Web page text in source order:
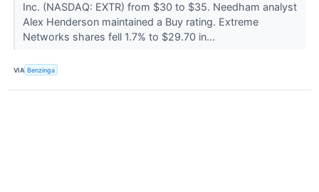
Inc. (NASDAQ: EXTR) from $30 to $35. Needham analyst
Alex Henderson maintained a Buy rating. Extreme
Networks shares fell 1.7% to $29.70 in...
VIA Benzinga